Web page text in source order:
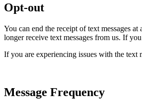
Opt-out
You can end the receipt of text messages
longer receive text messages from us. If
If you are experiencing issues with the text
Message Frequency